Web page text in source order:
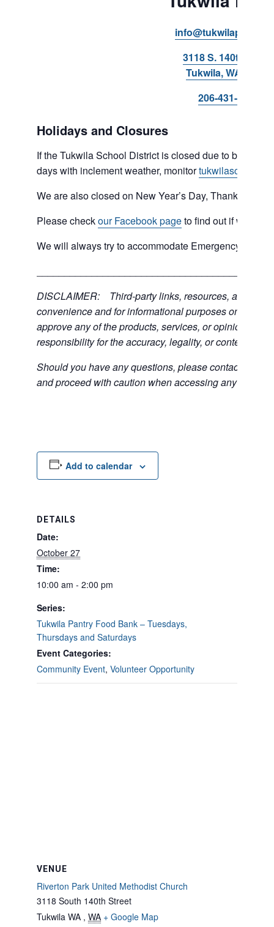
3118 S. 140th Street
Tukwila, WA 98168
206-431-8293
Holidays and Closures
If the Tukwila School District is closed due to bad
days with inclement weather, monitor
We are also closed on New Year’s Day,
Please checkour Facebook pageto find out if we are
We will always try to accommodate Emergency type
DISCLAIMER: Third-party links, resources, and
convenience and for informational purposes only; the
approve any of the products, services, or opinions of
responsibility for the accuracy, legality, or content of
Should you have any questions, please contact the
and proceed with caution when accessing any
Add to calendar
DETAILS
Date:
October 27
Time:
10:00 am - 2:00 pm
Series:
Tukwila Pantry Food Bank – Tuesdays,
Thursdays and Saturdays
Event Categories:
Community Event, Volunteer Opportunity
VENUE
Riverton Park United Methodist Church
3118 South 140th Street
Tukwila WA , WA + Google Map